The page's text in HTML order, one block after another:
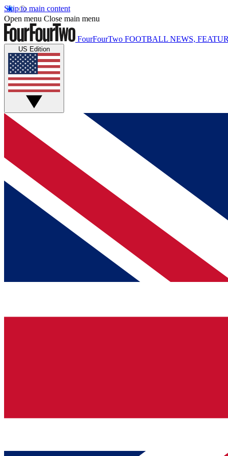
Skip to main content
Open menu Close main menu
FourFourTwo FOOTBALL NEWS,
US Edition